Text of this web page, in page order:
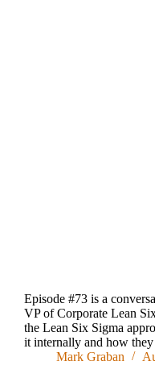
Episode #73 is a
VP of Corporate Lean
the Lean Six Sigma
it internally and how
Mark Graban